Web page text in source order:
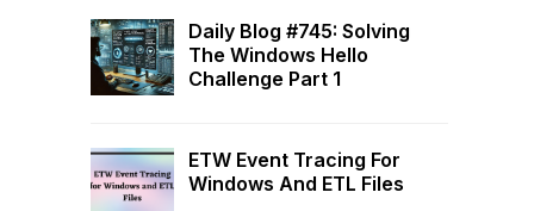
Daily Blog #745: Solving
The Windows Hello
Challenge Part 1
ETW Event Tracing For
Windows And ETL Files